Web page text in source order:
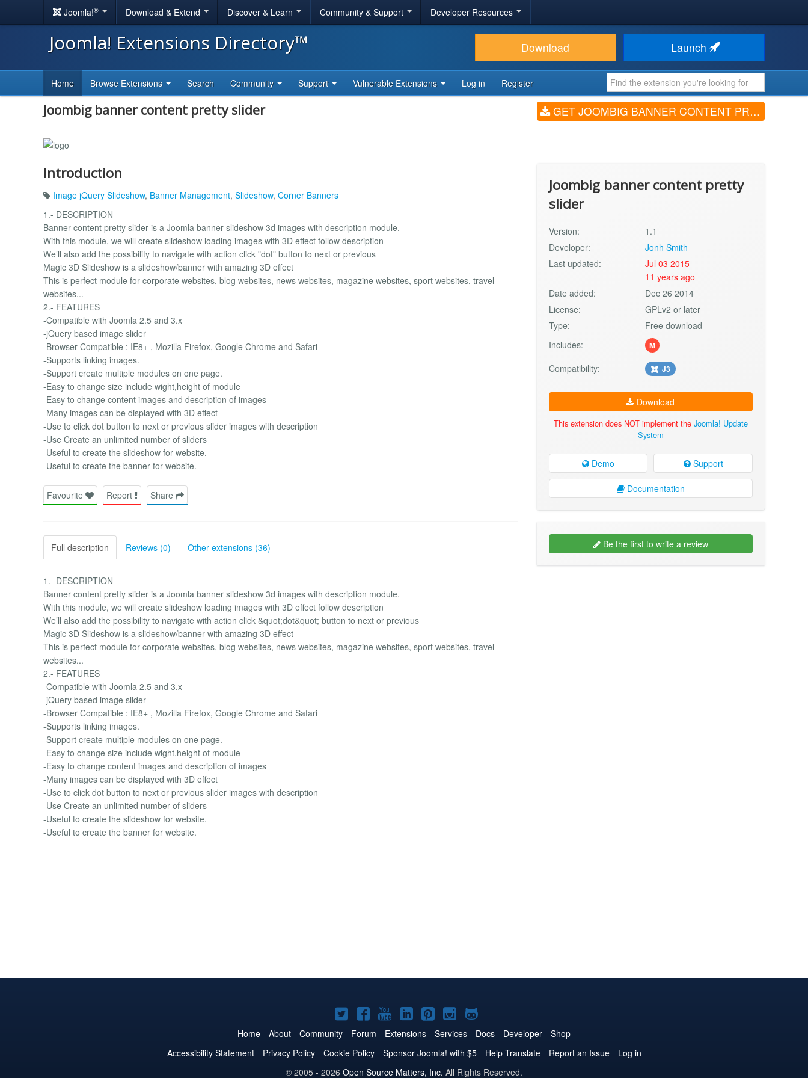
Joomla!® Download & Extend Discover & Learn Community & Support Developer Resources
Joomla! Extensions Directory™ Download Launch
Home Browse Extensions Search Community Support Vulnerable Extensions Log in Register
Joombig banner content pretty slider GET JOOMBIG BANNER CONTENT PRETTY SLIDER (V1.1)
Introduction
Image jQuery Slideshow, Banner Management, Slideshow, Corner Banners
1.- DESCRIPTION
Banner content pretty slider is a Joomla banner slideshow 3d images with description module.
With this module, we will create slideshow loading images with 3D effect follow description
We’ll also add the possibility to navigate with action click "dot" button to next or previous
Magic 3D Slideshow is a slideshow/banner with amazing 3D effect
This is perfect module for corporate websites, blog websites, news websites, magazine websites, sport websites, travel
websites...
2.- FEATURES
-Compatible with Joomla 2.5 and 3.x
-jQuery based image slider
-Browser Compatible : IE8+ , Mozilla Firefox, Google Chrome and Safari
-Supports linking images.
-Support create multiple modules on one page.
-Easy to change size include wight,height of module
-Easy to change content images and description of images
-Many images can be displayed with 3D effect
-Use to click dot button to next or previous slider images with description
-Use Create an unlimited number of sliders
-Useful to create the slideshow for website.
-Useful to create the banner for website.
Favourite Report Share
Full description Reviews (0) Other extensions (36)
1.- DESCRIPTION
Banner content pretty slider is a Joomla banner slideshow 3d images with description module.
With this module, we will create slideshow loading images with 3D effect follow description
We’ll also add the possibility to navigate with action click &quot;dot&quot; button to next or previous
Magic 3D Slideshow is a slideshow/banner with amazing 3D effect
This is perfect module for corporate websites, blog websites, news websites, magazine websites, sport websites, travel
websites...
2.- FEATURES
-Compatible with Joomla 2.5 and 3.x
-jQuery based image slider
-Browser Compatible : IE8+ , Mozilla Firefox, Google Chrome and Safari
-Supports linking images.
-Support create multiple modules on one page.
-Easy to change size include wight,height of module
-Easy to change content images and description of images
-Many images can be displayed with 3D effect
-Use to click dot button to next or previous slider images with description
-Use Create an unlimited number of sliders
-Useful to create the slideshow for website.
-Useful to create the banner for website.
Joombig banner content pretty
slider
Version:
1.1
Developer:
Jonh Smith
Last updated:
Jul 03 2015
11 years ago
Date added:
Dec 26 2014
License:
GPLv2 or later
Type:
Free download
Includes:
M
Compatibility: J3
Download
This extension does NOT implement the Joomla! Update
System
Demo Support
Documentation
Be the first to write a review
Joomla!
on
Twitter
Joomla!
on
Facebook
Joomla!
on
YouTube
Joomla!
on
LinkedIn
Joomla!
on
Pinterest
Joomla!
on
Instagram
Joomla!
on
GitHub
Home About Community Forum Extensions Services Docs Developer
Shop
Accessibility Statement
Privacy Policy Cookie Policy Sponsor Joomla! with $5 Help Translate Report an Issue
Log in
© 2005 - 2026 Open Source Matters, Inc. All Rights Reserved.